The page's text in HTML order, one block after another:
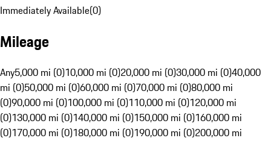
Immediately Available(0)
Mileage
Any5,000 mi (0)10,000 mi (0)20,000 mi (0)30,000 mi (0)40,000
mi (0)50,000 mi (0)60,000 mi (0)70,000 mi (0)80,000 mi
(0)90,000 mi (0)100,000 mi (0)110,000 mi (0)120,000 mi
(0)130,000 mi (0)140,000 mi (0)150,000 mi (0)160,000 mi
(0)170,000 mi (0)180,000 mi (0)190,000 mi (0)200,000 mi